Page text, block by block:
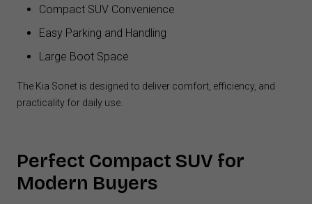
Compact SUV Convenience
Easy Parking and Handling
Large Boot Space
The Kia Sonet is designed to deliver comfort, efficiency, and
practicality for daily use.
Perfect Compact SUV for
Modern Buyers